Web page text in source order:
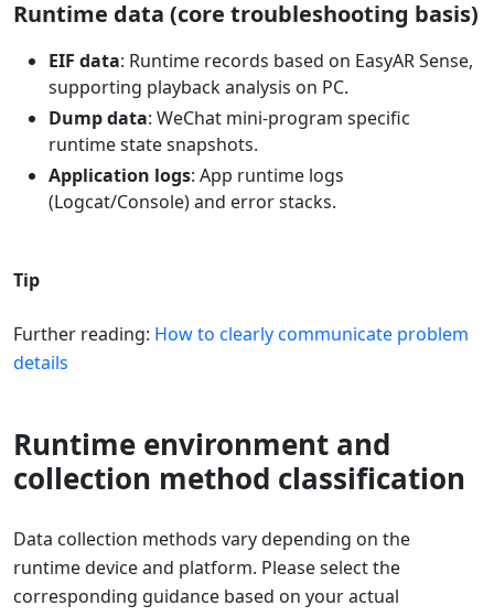
Runtime data (core troubleshooting basis)
EIF data: Runtime records based on EasyAR Sense,
supporting playback analysis on PC.
Dump data: WeChat mini-program specific
runtime state snapshots.
Application logs: App runtime logs
(Logcat/Console) and error stacks.
Tip
Further reading: How to clearly communicate problem
details
Runtime environment and
collection method classification
Data collection methods vary depending on the
runtime device and platform. Please select the
corresponding guidance based on your actual